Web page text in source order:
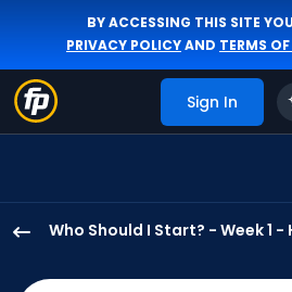
BY ACCESSING THIS SITE
PRIVACY POLICYAND TERMS OF
Sign In
Who Should I Start? - Week 1 -
Mayfield